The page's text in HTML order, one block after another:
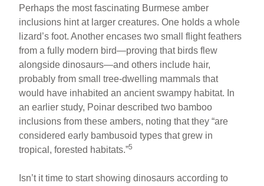
Perhaps the most fascinating Burmese amber
inclusions hint at larger creatures. One holds a whole
lizard’s foot. Another encases two small flight feathers
from a fully modern bird—proving that birds flew
alongside dinosaurs—and others include hair,
probably from small tree-dwelling mammals that
would have inhabited an ancient swampy habitat. In
an earlier study, Poinar described two bamboo
inclusions from these ambers, noting that they “are
considered early bambusoid types that grew in
tropical, forested habitats.”5
Isn’t it time to start showing dinosaurs according to